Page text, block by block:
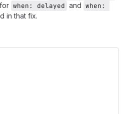
when: delayed and when:
in that fix.